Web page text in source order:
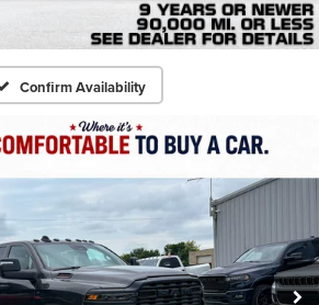
Confirm Availability